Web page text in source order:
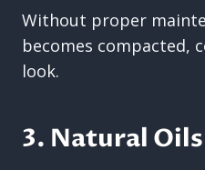
Without proper
becomes compacted,
look.
3. Natural